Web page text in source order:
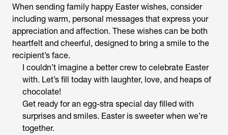
When sending family happy Easter wishes, consider
including warm, personal messages that express your
appreciation and affection. These wishes can be both
heartfelt and cheerful, designed to bring a smile to the
recipient’s face.
I couldn’t imagine a better crew to celebrate Easter
with. Let’s fill today with laughter, love, and heaps of
chocolate!
Get ready for an egg-stra special day filled with
surprises and smiles. Easter is sweeter when we’re
together.